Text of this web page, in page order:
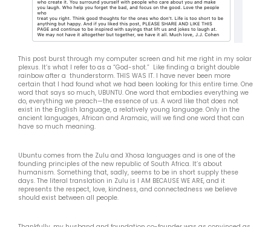
This post burst through my computer screen and hit me right in my solar
plexus. It’s what I refer to as a “God-shot.” Like finding a bright double
rainbow after a thunderstorm. THIS WAS IT. I have never been more
certain that I had found what we had been looking for this entire time. One
word that says so much, UBUNTU. One word that embodies everything we
do, everything we preach—the essence of us. A word like that does not
exist in the English language, a relatively young language. Only in the
ancient languages, African and Aramaic, will we find one word that can
have so much meaning.
Ubuntu comes from the Zulu and Xhosa languages and is one of the
founding principles of the new republic of South Africa. It’s about
humanism. Something that, sadly, seems to be in short supply these
days. The literal translation in Zulu is I AM BECAUSE WE ARE, and it
represents the respect, love, kindness, and connectedness we believe
should exist between all people.